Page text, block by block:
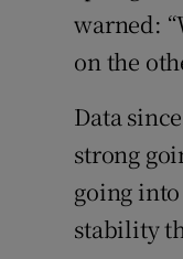
warned:
on the
Data
strong
going
stability